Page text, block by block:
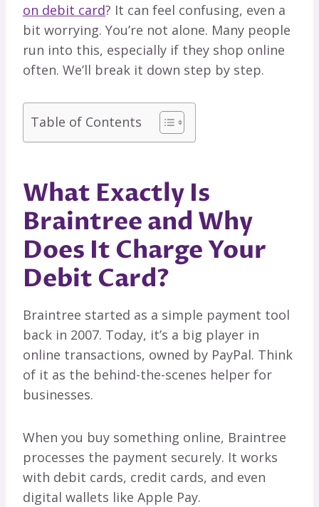
on debit card? It can feel confusing, even a
bit worrying. You’re not alone. Many people
run into this, especially if they shop online
often. We’ll break it down step by step.
Table of Contents
What Exactly Is
Braintree and Why
Does It Charge Your
Debit Card?
Braintree started as a simple payment tool
back in 2007. Today, it’s a big player in
online transactions, owned by PayPal. Think
of it as the behind-the-scenes helper for
businesses.
When you buy something online, Braintree
processes the payment securely. It works
with debit cards, credit cards, and even
digital wallets like Apple Pay.